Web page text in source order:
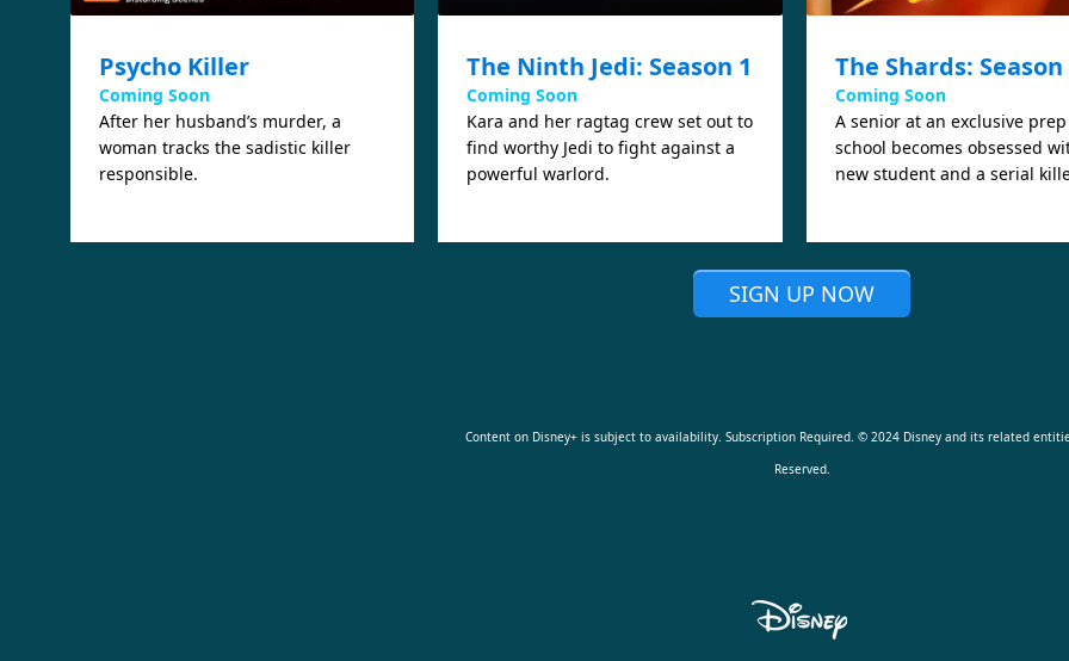
Psycho Killer
Coming Soon
After her husband’s murder, a
woman tracks the sadistic killer
responsible.
The Ninth Jedi: Season 1
Coming Soon
Kara and her ragtag crew set out to
find worthy Jedi to fight against a
powerful warlord.
The Shards: Season
Coming Soon
A senior at an exclusive prep
school becomes obsessed
new student and a serial
SIGN UP NOW
Content on Disney+ is subject to availability. Subscription Required. © 2024 Disney and its related
Reserved.